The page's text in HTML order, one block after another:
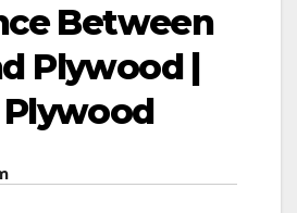
Between
Plywood |
Plywood